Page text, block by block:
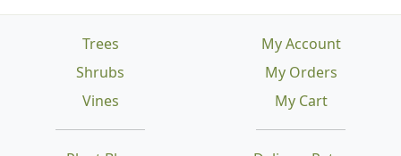
Trees
Shrubs
Vines
My Account
My Orders
My Cart